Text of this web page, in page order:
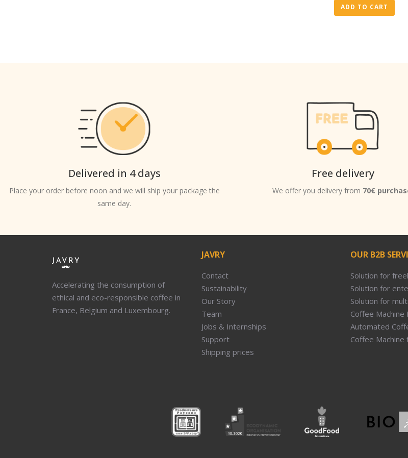
ADD TO CART
Delivered in 4 days
Place your order before noon and we will ship your package the
same day.
Free delivery
We offer you delivery from 70€
Accelerating the consumption of
ethical and eco-responsible coffee in
France, Belgium and Luxembourg.
JAVRY
Contact
Sustainability
Our Story
Team
Jobs & Internships
Support
Shipping prices
OUR B2B
Solution for
Solution for
Solution for
Coffee Machine
Automated
Coffee